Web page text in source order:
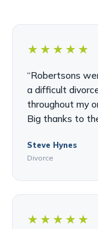
★★★★★
“Robertsons
a difficult
throughout my
Big thanks to
Steve Hynes
Divorce
★★★★★